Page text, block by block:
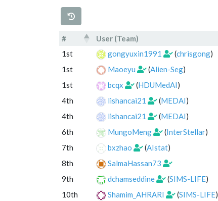
# User (Team)
#
User (Team)
1st gongyuxin1991 (chrisgong)
1st
Maoeyu (Alien-Seg)
1st
bcqx (HDUMedAI)
4th
lishancai21 (MEDAI)
4th
lishancai21 (MEDAI)
6th
MungoMeng (InterStellar)
7th
bxzhao (AIstat)
8th
SalmaHassan73
9th
dchamseddine (SIMS-LIFE)
10th
Shamim_AHRARI (SIMS-LIFE)